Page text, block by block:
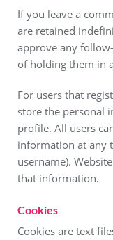
If you leave a
are retained
approve any
of holding them in
For users that
store the personal
profile. All users
information at any
username).
that information.
Cookies
Cookies are text